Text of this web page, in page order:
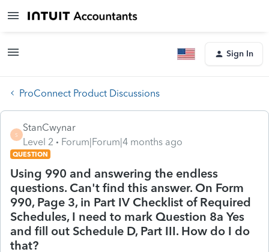
Sign In
ProConnect Product Discussions
S
StanCwynar
Level 2
Forum|Forum|4 months ago
QUESTION
Using 990 and answering the endless
questions. Can't find this answer. On Form
990, Page 3, in Part IV Checklist of Required
Schedules, I need to mark Question 8a Yes
and fill out Schedule D, Part III. How do I do
that?